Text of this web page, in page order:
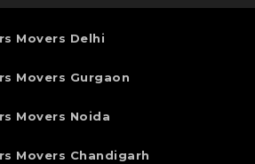
Movers Delhi
Movers Gurgaon
Movers Noida
Movers Chandigarh